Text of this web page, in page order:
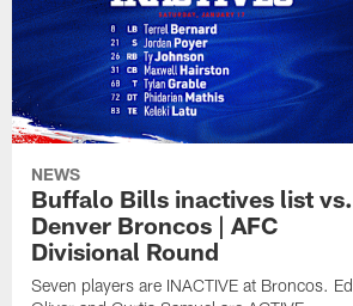
NEWS
Buffalo Bills inactives list vs.
Denver Broncos | AFC
Divisional Round
Seven players are INACTIVE at Broncos. Ed